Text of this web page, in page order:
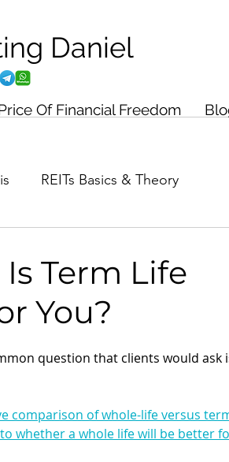
Daniel
Of Financial Freedom
REITs Basics & Theory
Term Life
You?
question that clients would ask
comparison of whole-life versus
whether a whole life will be better